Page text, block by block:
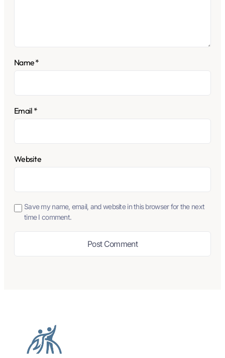
Name*
Email *
Website
Save my name, email, and website in this browser for the next
time I comment.